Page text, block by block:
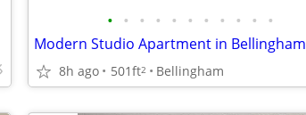
• • • • • • • • • • •
Modern Studio Apartment in Bellingham
8h ago 501ft2 Bellingham